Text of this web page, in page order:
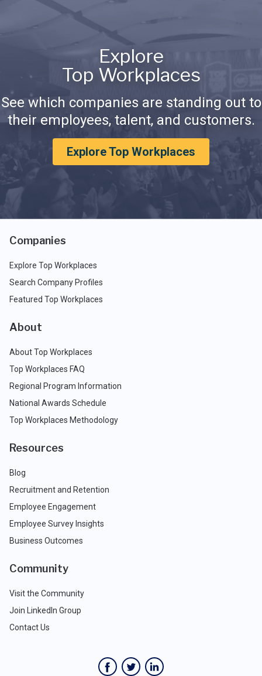
Explore
Top Workplaces
See which companies are standing out to
their employees, talent, and customers.
Explore Top Workplaces
Companies
Explore Top Workplaces
Search Company Profiles
Featured Top Workplaces
About
About Top Workplaces
Top Workplaces FAQ
Regional Program Information
National Awards Schedule
Top Workplaces Methodology
Resources
Blog
Recruitment and Retention
Employee Engagement
Employee Survey Insights
Business Outcomes
Community
Visit the Community
Join LinkedIn Group
Contact Us